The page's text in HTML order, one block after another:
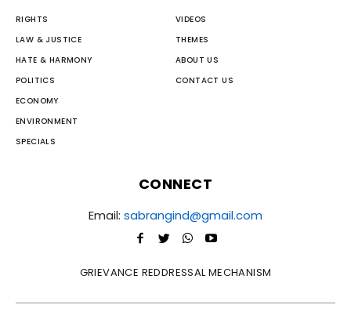
RIGHTS
LAW & JUSTICE
HATE & HARMONY
POLITICS
ECONOMY
ENVIRONMENT
SPECIALS
VIDEOS
THEMES
ABOUT US
CONTACT US
CONNECT
Email: sabrangind@gmail.com
GRIEVANCE REDDRESSAL MECHANISM